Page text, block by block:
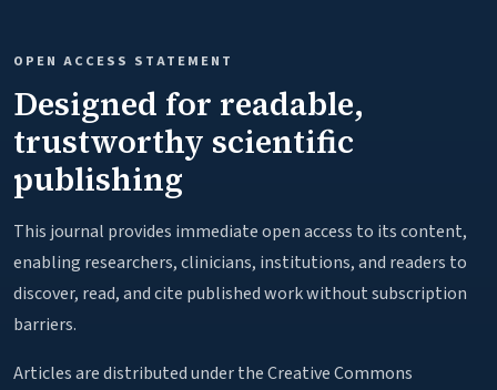
OPEN ACCESS STATEMENT
Designed for readable,
trustworthy scientific
publishing
This journal provides immediate open access to its content,
enabling researchers, clinicians, institutions, and readers to
discover, read, and cite published work without subscription
barriers.
Articles are distributed under the Creative Commons